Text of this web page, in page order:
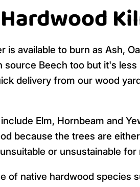
is available to burn as Ash,
source Beech too but it's
delivery from our wood
Elm, Hornbeam and
because the trees are
or unsustainable for
of native hardwood species